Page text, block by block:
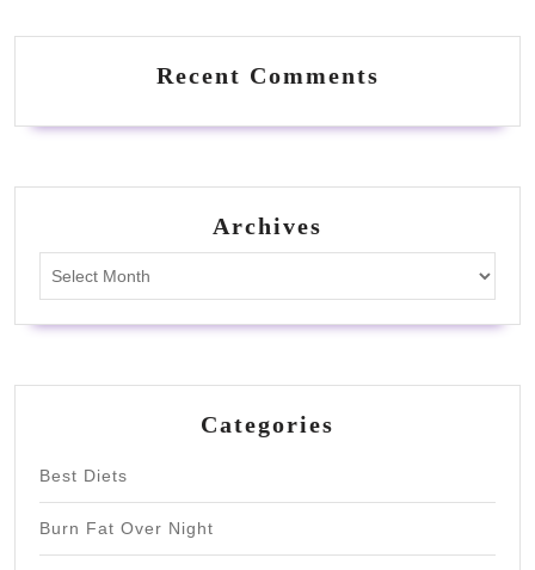
Recent Comments
Archives
Categories
Best Diets
Burn Fat Over Night